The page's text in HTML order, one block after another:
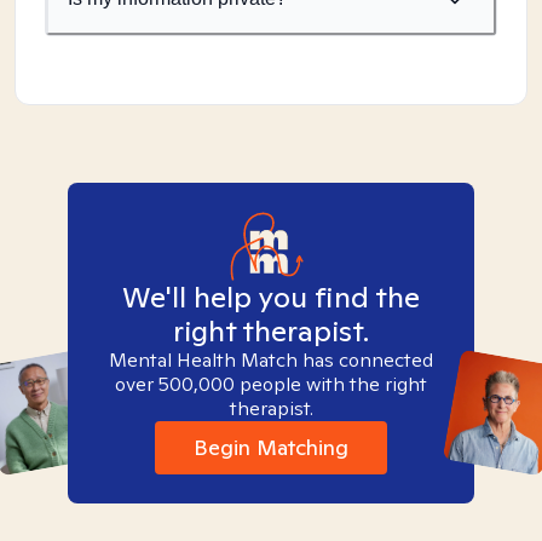
We'll help you find the
right therapist.
Mental Health Match has connected
over 500,000 people with the right
therapist.
Begin Matching